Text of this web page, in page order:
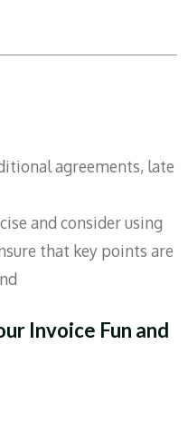
agreements, late
and consider using
that key points are
Invoice Fun and